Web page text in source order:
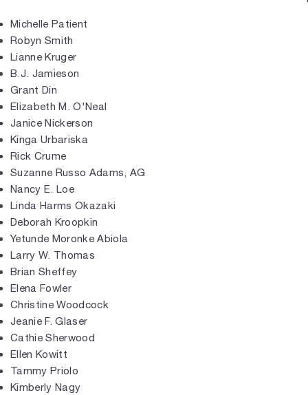
Michelle Patient
Robyn Smith
Lianne Kruger
B.J. Jamieson
Grant Din
Elizabeth M. O'Neal
Janice Nickerson
Kinga Urbariska
Rick Crume
Suzanne Russo Adams, AG
Nancy E. Loe
Linda Harms Okazaki
Deborah Kroopkin
Yetunde Moronke Abiola
Larry W. Thomas
Brian Sheffey
Elena Fowler
Christine Woodcock
Jeanie F. Glaser
Cathie Sherwood
Ellen Kowitt
Tammy Priolo
Kimberly Nagy